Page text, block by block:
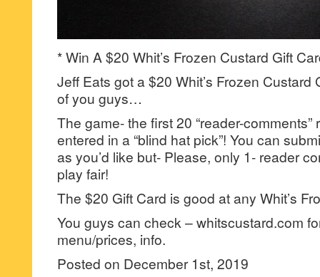
* Win A $20 Whit’s Frozen Custard Gift
Jeff Eats got a $20 Whit’s Frozen Custard
of you guys…
The game- the first 20 “reader-comments”
entered in a “blind hat pick”! You can
as you’d like but- Please, only 1- reader
play fair!
The $20 Gift Card is good at any Whit’s
You guys can check – whitscustard.com
menu/prices, info.
Posted on December 1st, 2019